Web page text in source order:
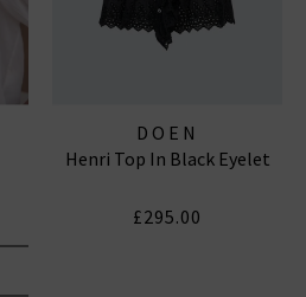
DOEN
Henri Top In Black Eyelet
£295.00